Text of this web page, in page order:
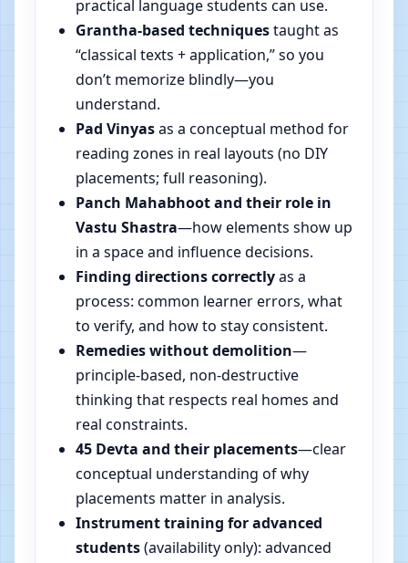
practical language students can use.
Grantha-based techniquestaught as
“classical texts + application,” so you
don’t memorize blindly—you
understand.
Pad Vinyasas a conceptual method for
reading zones in real layouts (no DIY
placements; full reasoning).
Panch Mahabhoot and their role in
Vastu Shastra—how elements show up
in a space and influence decisions.
Finding directions correctlyas a
process: common learner errors, what
to verify, and how to stay consistent.
Remedies without demolition—
principle-based, non-destructive
thinking that respects real homes and
real constraints.
45 Devta and their placements—clear
conceptual understanding of why
placements matter in analysis.
Instrument training for advanced
students(availability only): advanced